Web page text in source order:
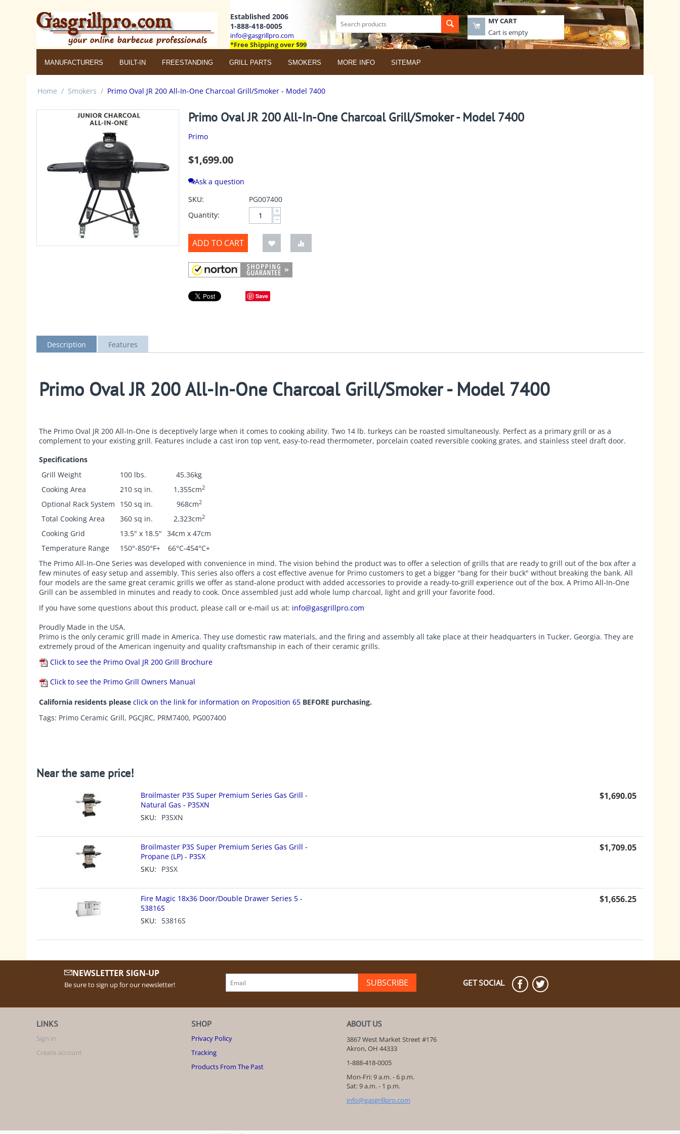
Established 2006
1-888-418-0005
info@gasgrillpro.com
*Free Shipping over $99
MY CART
Cart is empty
MANUFACTURERS BUILT-IN FREESTANDING GRILL PARTS SMOKERS MORE INFO SITEMAP
Home / Smokers / Primo Oval JR 200 All-In-One Charcoal Grill/Smoker - Model 7400
Primo Oval JR 200 All-In-One Charcoal Grill/Smoker - Model 7400
Primo
$1,699.00
Ask a question
SKU:
PG007400
Quantity:
+
−
ADD TO CART
Save
Description Features
Primo Oval JR 200 All-In-One Charcoal Grill/Smoker - Model 7400
The Primo Oval JR 200 All-In-One is deceptively large when it comes to cooking ability. Two 14 lb. turkeys can be roasted simultaneously. Perfect as a primary grill or as a
complement to your existing grill. Features include a cast iron top vent, easy-to-read thermometer, porcelain coated reversible cooking grates, and stainless steel draft door.
Specifications
Grill Weight
100 lbs.
45.36kg
Cooking Area
210 sq in. 1,355cm2
Optional Rack System 150 sq in. 968cm2
Total Cooking Area 360 sq in. 2,323cm2
Cooking Grid 13.5" x 18.5" 34cm x 47cm
Temperature Range
150°-850°F+
66°C-454°C+
The Primo All-In-One Series was developed with convenience in mind. The vision behind the product was to offer a selection of grills that are ready to grill out of the box after a
few minutes of easy setup and assembly. This series also offers a cost effective avenue for Primo customers to get a bigger "bang for their buck" without breaking the bank. All
four models are the same great ceramic grills we offer as stand-alone product with added accessories to provide a ready-to-grill experience out of the box. A Primo All-In-One
Grill can be assembled in minutes and ready to cook. Once assembled just add whole lump charcoal, light and grill your favorite food.
If you have some questions about this product, please call or e-mail us at: info@gasgrillpro.com
Proudly Made in the USA.
Primo is the only ceramic grill made in America. They use domestic raw materials, and the firing and assembly all take place at their headquarters in Tucker, Georgia. They are
extremely proud of the American ingenuity and quality craftsmanship in each of their ceramic grills.
Click to see the Primo Oval JR 200 Grill Brochure
Click to see the Primo Grill Owners Manual
California residents please click on the link for information on Proposition 65 BEFORE purchasing.
Tags: Primo Ceramic Grill, PGCJRC, PRM7400, PG007400
Near the same price!
Broilmaster P3S Super Premium Series Gas Grill -
Natural Gas - P3SXN
SKU:
P3SXN
$1,690.05
Broilmaster P3S Super Premium Series Gas Grill -
Propane (LP) - P3SX
SKU:
P3SX
$1,709.05
Fire Magic 18x36 Door/Double Drawer Series 5 -
53816S
SKU:
53816S
$1,656.25
NEWSLETTER SIGN-UP
Be sure to sign up for our newsletter! SUBSCRIBE GET SOCIAL
LINKS
Sign in
Create account
SHOP
Privacy Policy
Tracking
Products From The Past
ABOUT US
3867 West Market Street #176
Akron, OH 44333
1-888-418-0005
Mon-Fri: 9 a.m. - 6 p.m.
Sat: 9 a.m. - 1 p.m.
info@gasgrillpro.com